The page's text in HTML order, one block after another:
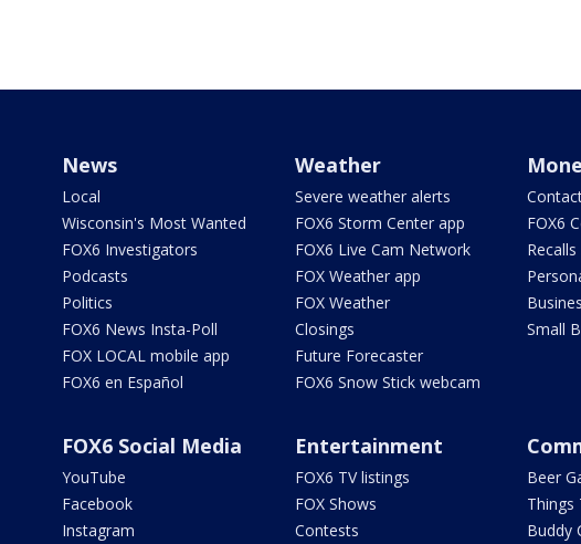
News
Local
Wisconsin's Most Wanted
FOX6 Investigators
Podcasts
Politics
FOX6 News Insta-Poll
FOX LOCAL mobile app
FOX6 en Español
Weather
Severe weather alerts
FOX6 Storm Center app
FOX6 Live Cam Network
FOX Weather app
FOX Weather
Closings
Future Forecaster
FOX6 Snow Stick webcam
FOX6
Recalls
Small
FOX6 Social Media
YouTube
Facebook
Instagram
Entertainment
FOX6 TV listings
FOX Shows
Contests
Beer
Things
Buddy